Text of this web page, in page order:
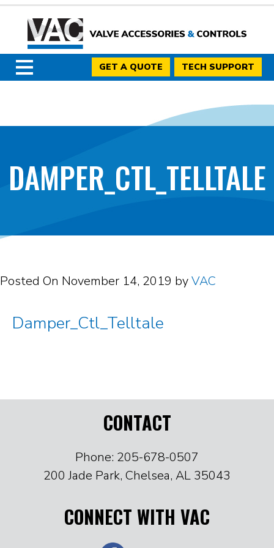
GET A QUOTE TECH SUPPORT
DAMPER_CTL_TELLTALE
Posted On November 14, 2019 byVAC
Damper_Ctl_Telltale
CONTACT
Phone: 205-678-0507
200 Jade Park, Chelsea, AL 35043
CONNECT WITH VAC